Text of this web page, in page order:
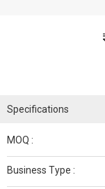
Specifications
MOQ :
Business Type :